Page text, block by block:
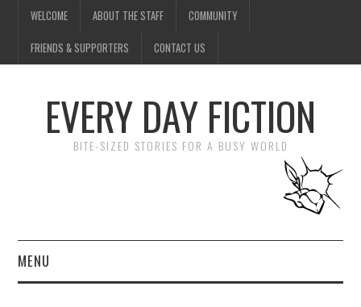
WELCOME ABOUT THE STAFF COMMUNITY
FRIENDS & SUPPORTERS CONTACT US
EVERY DAY FICTION
BITE-SIZED STORIES FOR A BUSY WORLD
MENU